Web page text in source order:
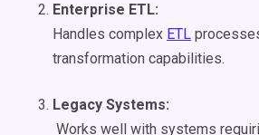
Enterprise ETL:
Handles complex ETL
transformation capabilities.
Legacy Systems:
Works well with systems